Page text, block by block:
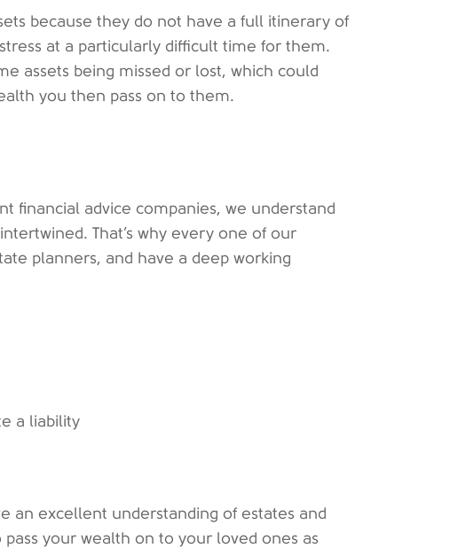
because they do not have a full itinerary of
at a particularly difficult time for them.
assets being missed or lost, which could
you then pass on to them.
financial advice companies, we understand
That’s why every one of our
planners, and have a deep working
a liability
an excellent understanding of estates and
your wealth on to your loved ones as